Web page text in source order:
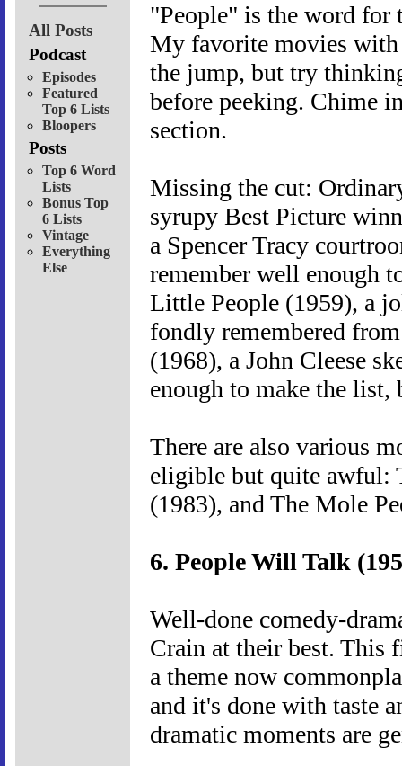
All Posts
Podcast
Episodes
Featured
Top 6 Lists
Bloopers
Posts
Top 6 Word
Lists
Bonus Top
6 Lists
Vintage
Everything
Else
"People" is the word
My favorite movies
the jump, but try
before peeking. Chime
section.
Missing the cut:
syrupy Best Picture
a Spencer Tracy
remember well enough
Little People (1959), a
fondly remembered
(1968), a John Cleese
enough to make the
There are also various
eligible but quite awful:
(1983), and The Mole
6. People Will Talk
Well-done comedy-
Crain at their best. This
a theme now
and it's done with taste
dramatic moments are